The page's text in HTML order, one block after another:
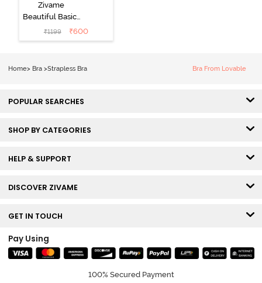
Zivame
Beautiful Basics
Padded Wired
3/4th Coverage
₹1199 ₹600
Home> Bra >Strapless Bra Bra From Lovable
POPULAR SEARCHES
SHOP BY CATEGORIES
HELP & SUPPORT
DISCOVER ZIVAME
GET IN TOUCH
Pay Using
100% Secured Payment